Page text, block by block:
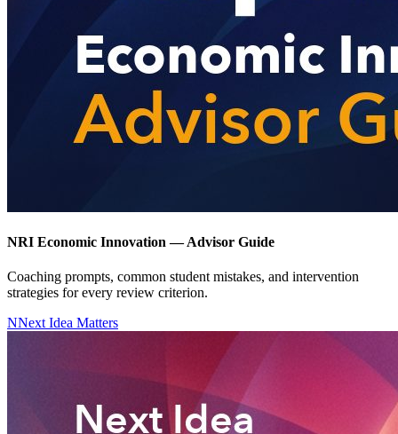
NRI Economic Innovation — Advisor Guide
Coaching prompts, common student mistakes, and intervention
strategies for every review criterion.
NNext Idea Matters